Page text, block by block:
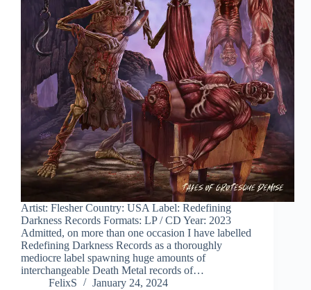
Artist: Flesher Country: USA Label: Redefining
Darkness Records Formats: LP / CD Year: 2023
Admitted, on more than one occasion I have labelled
Redefining Darkness Records as a thoroughly
mediocre label spawning huge amounts of
interchangeable Death Metal records of…
FelixS
January 24, 2024